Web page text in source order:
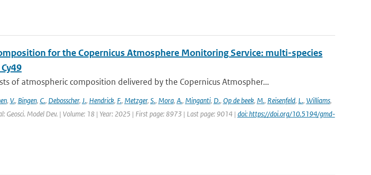
for the Copernicus Atmosphere Monitoring Service: multi-species
of atmospheric composition delivered by the Copernicus Atmospher...
, V., Bingen, C., Debosscher, J., Hendrick, F., Metzger, S., Mora, A., Minganti, D., Op de beek, M., Reisenfeld, L., Williams,
Geosci. Model Dev. | Volume: 18 | Year: 2025 | First page: 8973 | Last page: 9014 | doi: https://doi.org/10.5194/gmd-